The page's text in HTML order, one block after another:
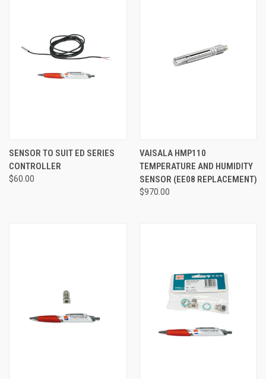
SENSOR TO SUIT ED SERIES
CONTROLLER
$60.00
VAISALA HMP110
TEMPERATURE AND HUMIDITY
SENSOR (EE08 REPLACEMENT)
$970.00